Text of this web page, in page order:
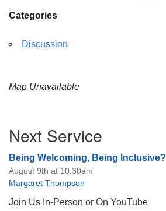
Categories
Discussion
Map Unavailable
Navigation
Next Service
Being Welcoming, Being Inclusive?
August 9th at 10:30am
Margaret Thompson
Join Us In-Person or On YouTube